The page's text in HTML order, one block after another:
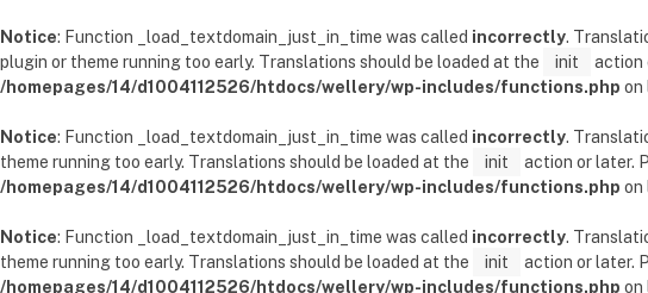
Notice: Function _load_textdomain_just_in_time was called incorrectly.
plugin or theme running too early. Translations should be loaded at the
init action
/homepages/14/d1004112526/htdocs/wellery/wp-includes/functions.php on
Notice: Function _load_textdomain_just_in_time was called incorrectly.
theme running too early. Translations should be loaded at the
init action or later.
/homepages/14/d1004112526/htdocs/wellery/wp-includes/functions.php on
Notice: Function _load_textdomain_just_in_time was called incorrectly.
theme running too early. Translations should be loaded at the
init action or later.
/homepages/14/d1004112526/htdocs/wellery/wp-includes/functions.php on